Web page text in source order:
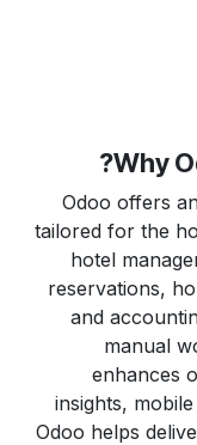
Why
Odoo offers
tailored for the
hotel
reservations,
and
manual
enhances
insights,
Odoo helps